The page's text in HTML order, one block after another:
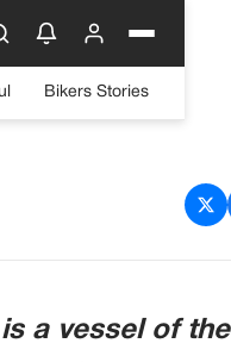
Bikers Stories
Dermal
a vessel of the